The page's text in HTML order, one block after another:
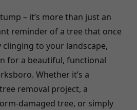
– it’s more than just an
reminder of a tree that once
to your landscape,
for a beautiful, functional
Whether it’s a
removal project, a
damaged tree, or simply